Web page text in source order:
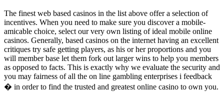
The finest web based casinos in the list above offer a selection of
incentives. When you need to make sure you discover a mobile-
amicable choice, select our very own listing of ideal mobile online
casinos. Generally, based casinos on the internet having an excellent
critiques try safe getting players, as his or her proportions and you
will member base let them fork out larger wins to help you members
as opposed to facts. This is exactly why we evaluate the security and
you may fairness of all the on line gambling enterprises i feedback
� in order to find the trusted and greatest online casino to own you.